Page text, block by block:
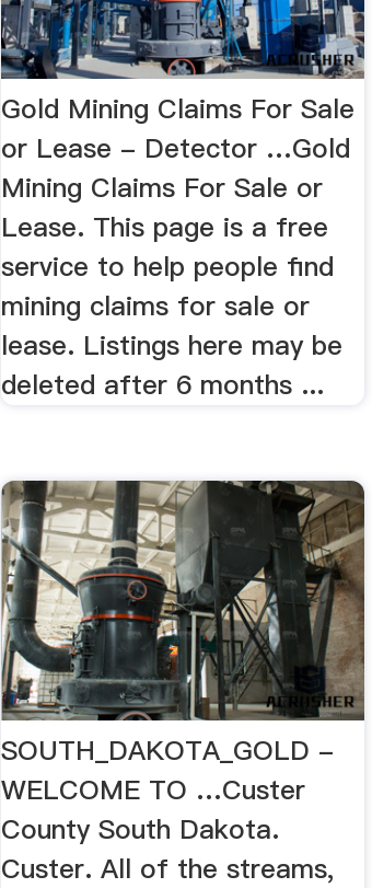
Gold Mining Claims For Sale
or Lease - Detector …Gold
Mining Claims For Sale or
Lease. This page is a free
service to help people find
mining claims for sale or
lease. Listings here may be
deleted after 6 months ...
SOUTH_DAKOTA_GOLD -
WELCOME TO …Custer
County South Dakota.
Custer. All of the streams,